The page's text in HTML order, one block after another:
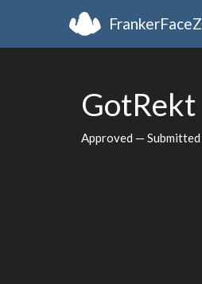
FrankerFaceZ
GotRekt
Approved — Submitted